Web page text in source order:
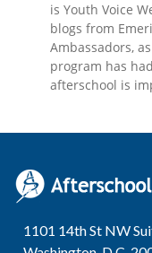
is Youth Voice
blogs from
Ambassadors,
program has
afterschool is
1101 14th St NW